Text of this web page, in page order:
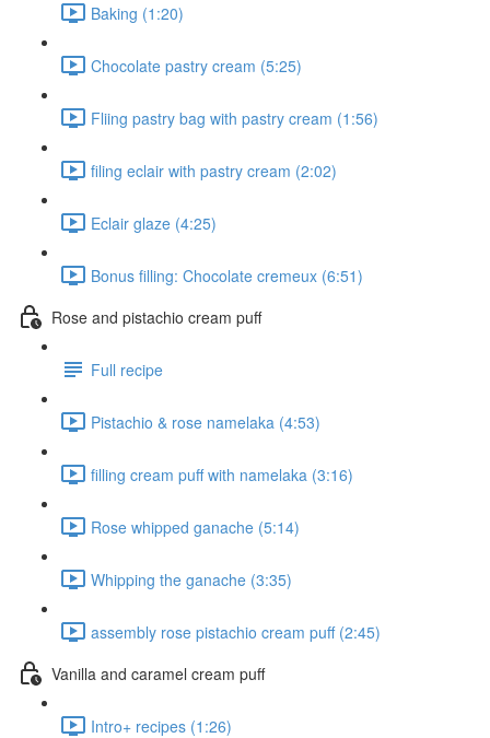
Baking (1:20)
Chocolate pastry cream (5:25)
Fliing pastry bag with pastry cream (1:56)
filing eclair with pastry cream (2:02)
Eclair glaze (4:25)
Bonus filling: Chocolate cremeux (6:51)
Rose and pistachio cream puff
Full recipe
Pistachio & rose namelaka (4:53)
filling cream puff with namelaka (3:16)
Rose whipped ganache (5:14)
Whipping the ganache (3:35)
assembly rose pistachio cream puff (2:45)
Vanilla and caramel cream puff
Intro+ recipes (1:26)